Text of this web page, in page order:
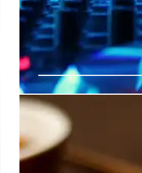
Solomun +1:
Residency & Global
Established in 2013,
residency at Pacha, known